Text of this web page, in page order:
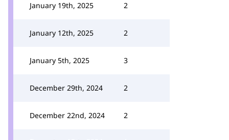
January 19th, 2025 2
January 12th, 2025 2
January 5th, 2025 3
December 29th, 2024 2
December 22nd, 2024 2